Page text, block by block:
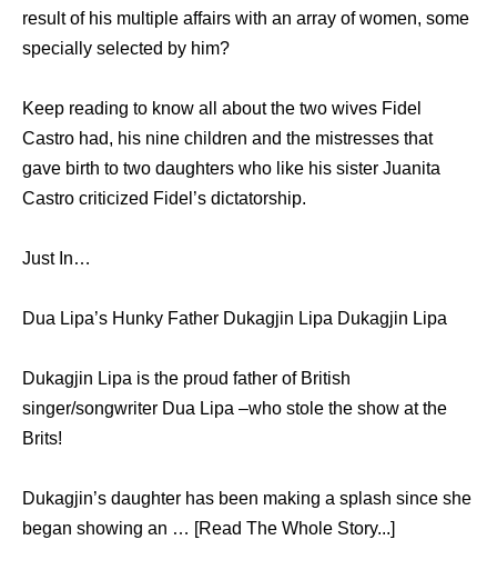
result of his multiple affairs with an array of women, some
specially selected by him?
Keep reading to know all about the two wives Fidel
Castro had, his nine children and the mistresses that
gave birth to two daughters who like his sister Juanita
Castro criticized Fidel’s dictatorship.
Just In…
Dua Lipa’s Hunky Father Dukagjin Lipa Dukagjin Lipa
Dukagjin Lipa is the proud father of British
singer/songwriter Dua Lipa –who stole the show at the
Brits!
Dukagjin’s daughter has been making a splash since she
began showing an … [Read The Whole Story...]